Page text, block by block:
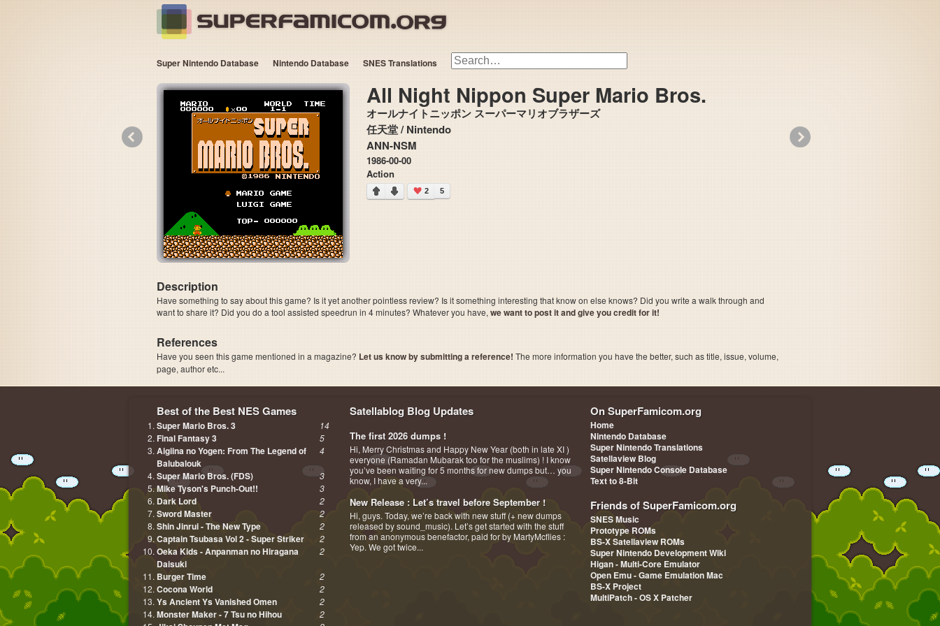
Super Nintendo Database Nintendo Database SNES Translations
All Night Nippon Super Mario Bros.
オールナイトニッポン スーパーマリオブラザーズ
任天堂 / Nintendo
ANN-NSM
1986-00-00
Action
2 5
Description
Have something to say about this game? Is it yet another pointless review? Is it something interesting that know on else knows? Did you write a walk through and
want to share it? Did you do a tool assisted speedrun in 4 minutes? Whatever you have,we want to post it and give you credit for it!
References
Have you seen this game mentioned in a magazine? Let us know by submitting a reference! The more information you have the better, such as title, issue, volume,
page, author etc...
Best of the Best NES Games
Super Mario Bros. 3 14
Final Fantasy 3 5
Aigiina no Yogen: From The Legend of
Balubalouk
4
Super Mario Bros. (FDS) 3
Mike Tyson's Punch-Out!! 3
Dark Lord 2
Sword Master 2
Shin Jinrui - The New Type 2
Captain Tsubasa Vol 2 - Super Striker 2
Oeka Kids - Anpanman no Hiragana
Daisuki
2
Burger Time 2
Cocona World 2
Ys Ancient Ys Vanished Omen 2
Monster Maker - 7 Tsu no Hihou 2
Satellablog Blog Updates
The first 2026 dumps !
Hi, Merry Christmas and Happy New Year (both in late XI )
everyone (Ramadan Mubarak too for the muslims) ! I know
you’ve been waiting for 5 months for new dumps but… you
know, I have a very...
New Release : Let’s travel before September !
Hi, guys. Today, we’re back with new stuff (+ new dumps
released by sound_music). Let’s get started with the stuff
from an anonymous benefactor, paid for by MartyMcflies :
Yep. We got twice...
On SuperFamicom.org
Home
Nintendo Database
Super Nintendo Translations
Satellaview Blog
Super Nintendo Console Database
Text to 8-Bit
Friends of SuperFamicom.org
SNES Music
Prototype ROMs
BS-X Satellaview ROMs
Super Nintendo Development Wiki
Higan - Multi-Core Emulator
Open Emu - Game Emulation Mac
BS-X Project
MultiPatch - OS X Patcher